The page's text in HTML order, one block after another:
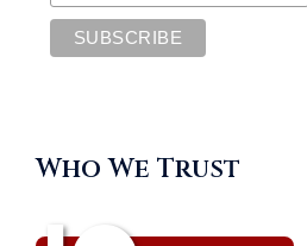
Who We Trust